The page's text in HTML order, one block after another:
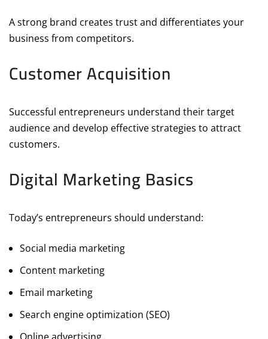
A strong brand creates trust and differentiates your
business from competitors.
Customer Acquisition
Successful entrepreneurs understand their target
audience and develop effective strategies to attract
customers.
Digital Marketing Basics
Today’s entrepreneurs should understand:
Social media marketing
Content marketing
Email marketing
Search engine optimization (SEO)